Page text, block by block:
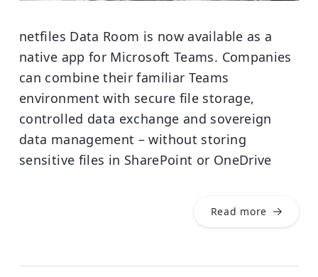
netfiles Data Room is now available as a
native app for Microsoft Teams. Companies
can combine their familiar Teams
environment with secure file storage,
controlled data exchange and sovereign
data management – without storing
sensitive files in SharePoint or OneDrive
Read more